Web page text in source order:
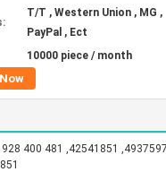
T/T , Western Union , MG ,
PayPal , Ect
10000 piece / month
400 481 ,42541851